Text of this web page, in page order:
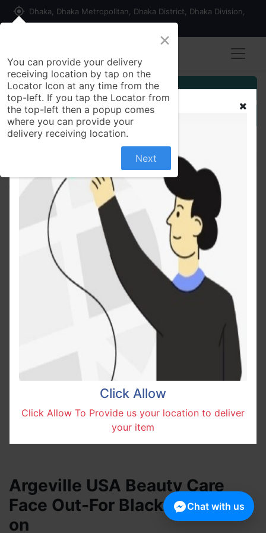
my_location Dhaka, Dhaka Metropolitan, Dhaka District, Dhaka Division,
Customer Registration
Seller Registration
All Products
Argeville USA Beauty Care Face Out-For Black Spot
Mask on
Argeville USA Beauty Care
Face Out-For Black Spot Mask
on
Click Allow
Click Allow To Provide us your location to deliver
your item
×
You can provide your delivery
receiving location by tap on the
Locator Icon at any time from the
top-left. If you tap the Locator from
the top-left then a popup comes
where you can provide your
delivery receiving location.
Next
Chat with us